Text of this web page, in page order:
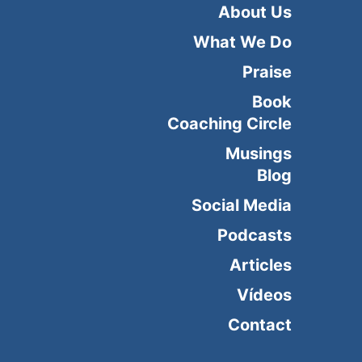
About Us
What We Do
Praise
Book
Coaching Circle
Musings
Blog
Social Media
Podcasts
Articles
Vídeos
Contact